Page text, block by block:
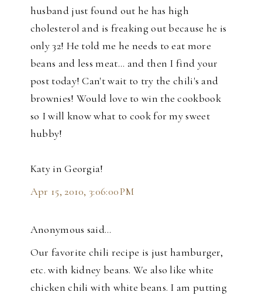
husband just found out he has high
cholesterol and is freaking out because he is
only 32! He told me he needs to eat more
beans and less meat... and then I find your
post today! Can't wait to try the chili's and
brownies! Would love to win the cookbook
so I will know what to cook for my sweet
hubby!
Katy in Georgia!
Apr 15, 2010, 3:06:00 PM
Anonymous said…
Our favorite chili recipe is just hamburger,
etc. with kidney beans. We also like white
chicken chili with white beans. I am putting